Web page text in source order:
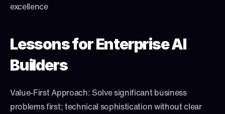
excellence
Lessons for Enterprise AI
Builders
Value-First Approach: Solve significant business
problems first; technical sophistication without clear